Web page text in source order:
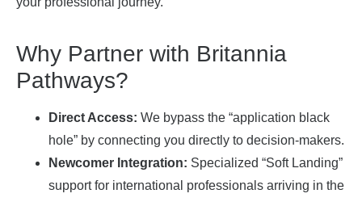
Why Partner with Britannia
Pathways?
Direct Access: We bypass the “application black
hole” by connecting you directly to decision-makers.
Newcomer Integration: Specialized “Soft Landing”
support for international professionals arriving in the